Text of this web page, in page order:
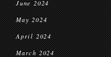
June 2024
May 2024
April 2024
March 2024